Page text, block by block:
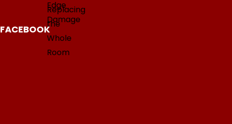
FACEBOOK